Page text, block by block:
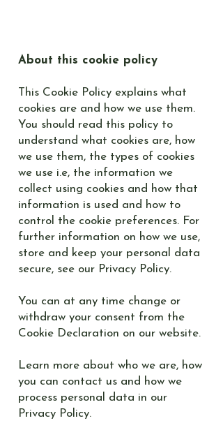
About this cookie policy
This Cookie Policy explains what
cookies are and how we use them.
You should read this policy to
understand what cookies are, how
we use them, the types of cookies
we use i.e, the information we
collect using cookies and how that
information is used and how to
control the cookie preferences. For
further information on how we use,
store and keep your personal data
secure, see our Privacy Policy.
You can at any time change or
withdraw your consent from the
Cookie Declaration on our website.
Learn more about who we are, how
you can contact us and how we
process personal data in our
Privacy Policy.